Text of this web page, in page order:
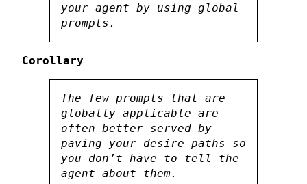
your agent by using global
prompts.
Corollary
The few prompts that are
globally-applicable are
often better-served by
paving your desire paths so
you don’t have to tell the
agent about them.